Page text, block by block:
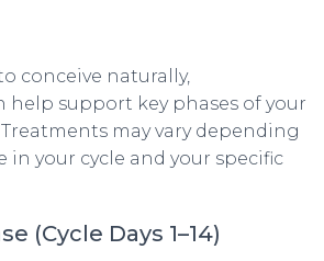
conceive naturally,
help support key phases of your
may vary depending
in your cycle and your specific
(Cycle Days 1–14)